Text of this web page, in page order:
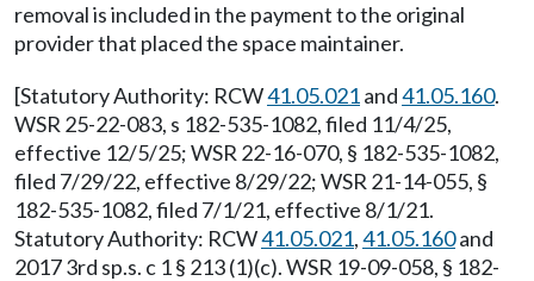
removal is included in the payment to the original
provider that placed the space maintainer.
[Statutory Authority: RCW41.05.021and41.05.160.
WSR 25-22-083, s 182-535-1082, filed 11/4/25,
effective 12/5/25; WSR 22-16-070, § 182-535-1082,
filed 7/29/22, effective 8/29/22; WSR 21-14-055, §
182-535-1082, filed 7/1/21, effective 8/1/21.
Statutory Authority: RCW41.05.021,41.05.160and
2017 3rd sp.s. c 1 § 213 (1)(c). WSR 19-09-058, § 182-